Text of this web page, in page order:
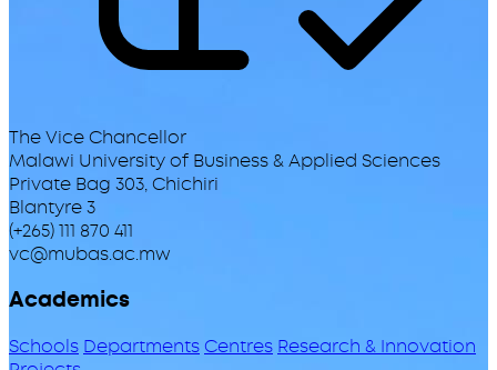
The Vice Chancellor
Malawi University of Business & Applied Sciences
Private Bag 303, Chichiri
Blantyre 3
(+265) 111 870 411
vc@mubas.ac.mw
Academics
Schools DepartmentsCentres Research & Innovation